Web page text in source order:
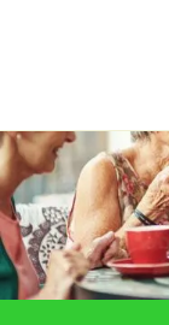
go
to
the
selected
search
result.